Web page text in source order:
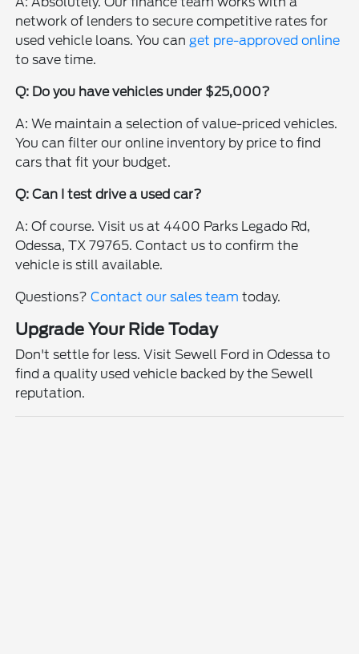
network of lenders to secure competitive rates for
used vehicle loans. You canget pre-approved online
to save time.
Q: Do you have vehicles under $25,000?
A: We maintain a selection of value-priced vehicles.
You can filter our online inventory by price to find
cars that fit your budget.
Q: Can I test drive a used car?
A: Of course. Visit us at 4400 Parks Legado Rd,
Odessa, TX 79765. Contact us to confirm the
vehicle is still available.
Questions?Contact our sales team today.
Upgrade Your Ride Today
Don't settle for less. Visit Sewell Ford in Odessa to
find a quality used vehicle backed by the Sewell
reputation.